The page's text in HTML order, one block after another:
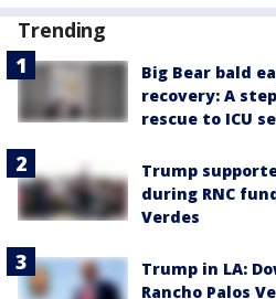
Trending
Big Bear bald
recovery: A
rescue to ICU
Trump
during RNC
Verdes
Trump in LA:
Rancho Palos